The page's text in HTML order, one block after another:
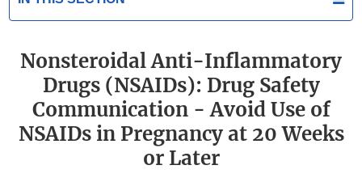
Nonsteroidal Anti-Inflammatory
Drugs (NSAIDs): Drug Safety
Communication - Avoid Use of
NSAIDs in Pregnancy at 20 Weeks
or Later